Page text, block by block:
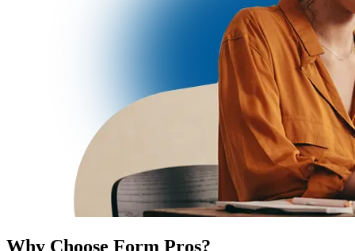
Why Choose Form Pros?